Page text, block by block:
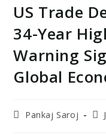
US Trade
34-Year
Warning
Global
PostPankaj Saroj